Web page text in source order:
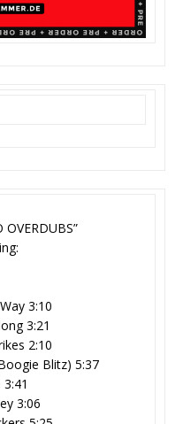
OVERDUBS”
3:10
3:21
2:10
Blitz) 5:37
3:06